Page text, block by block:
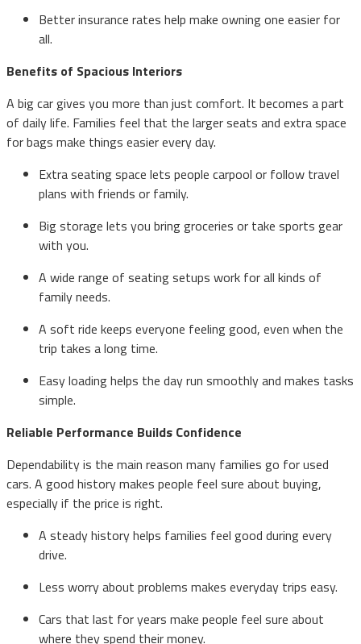
Better insurance rates help make owning one easier for
all.
Benefits of Spacious Interiors
A big car gives you more than just comfort. It becomes a part
of daily life. Families feel that the larger seats and extra space
for bags make things easier every day.
Extra seating space lets people carpool or follow travel
plans with friends or family.
Big storage lets you bring groceries or take sports gear
with you.
A wide range of seating setups work for all kinds of
family needs.
A soft ride keeps everyone feeling good, even when the
trip takes a long time.
Easy loading helps the day run smoothly and makes tasks
simple.
Reliable Performance Builds Confidence
Dependability is the main reason many families go for used
cars. A good history makes people feel sure about buying,
especially if the price is right.
A steady history helps families feel good during every
drive.
Less worry about problems makes everyday trips easy.
Cars that last for years make people feel sure about
where they spend their money.